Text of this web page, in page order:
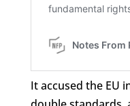
It accused the EU